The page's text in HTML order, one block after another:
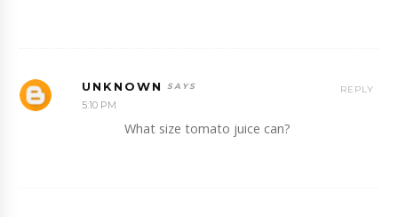
UNKNOWN
5:10 PM
What size tomato juice can?
REPLY